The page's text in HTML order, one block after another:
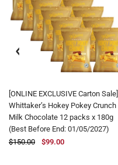
[ONLINE EXCLUSIVE Carton Sale]
Whittaker’s Hokey Pokey Crunch
Milk Chocolate 12 packs x 180g
(Best Before End: 01/05/2027)
$150.00
$99.00